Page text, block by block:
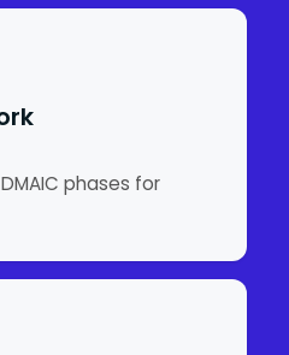
phases for